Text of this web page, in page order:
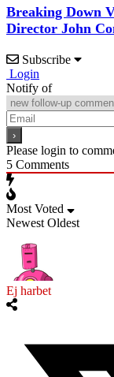
Breaking Down
Director John
Subscribe
Login
Notify of
Please login to
5 Comments
Most Voted
Newest Oldest
Ej harbet